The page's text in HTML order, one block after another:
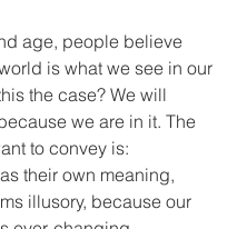
age, people believe
is what we see in our
the case? We will
we are in it. The
to convey is:
their own meaning,
illusory, because our